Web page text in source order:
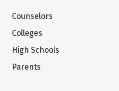
Counselors
Colleges
High Schools
Parents